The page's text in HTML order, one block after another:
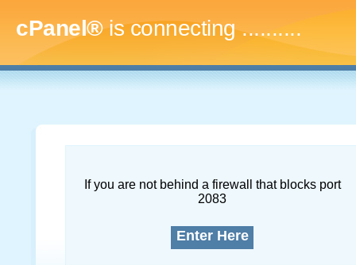
cPanel®is connecting.............
If you are not behind a firewall that blocks port
2083
Enter Here